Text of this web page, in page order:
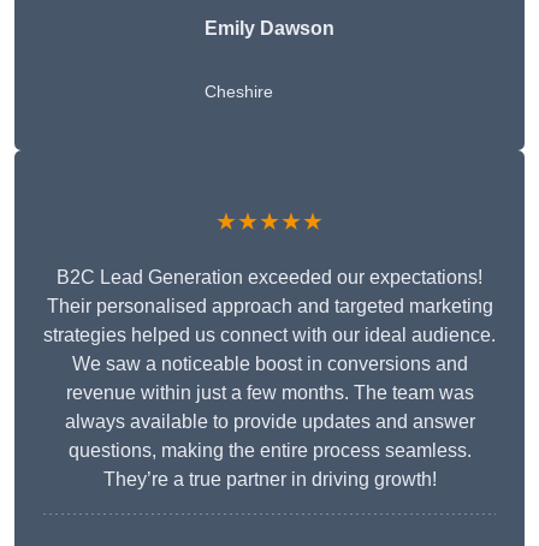
Emily Dawson
Cheshire
★★★★★
B2C Lead Generation exceeded our expectations!
Their personalised approach and targeted marketing
strategies helped us connect with our ideal audience.
We saw a noticeable boost in conversions and
revenue within just a few months. The team was
always available to provide updates and answer
questions, making the entire process seamless.
They’re a true partner in driving growth!